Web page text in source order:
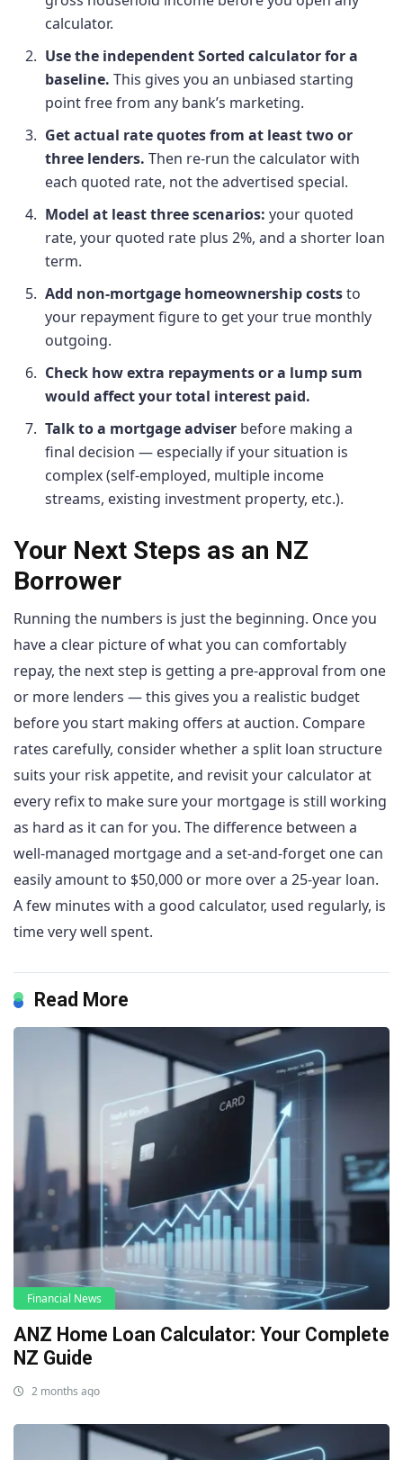
calculator.
Use the independent Sorted calculator for a
baseline. This gives you an unbiased starting
point free from any bank’s marketing.
Get actual rate quotes from at least two or
three lenders. Then re-run the calculator with
each quoted rate, not the advertised special.
Model at least three scenarios: your quoted
rate, your quoted rate plus 2%, and a shorter loan
term.
Add non-mortgage homeownership coststo
your repayment figure to get your true monthly
outgoing.
Check how extra repayments or a lump sum
would affect your total interest paid.
Talk to a mortgage adviser before making a
final decision — especially if your situation is
complex (self-employed, multiple income
streams, existing investment property, etc.).
Your Next Steps as an NZ
Borrower
Running the numbers is just the beginning. Once you
have a clear picture of what you can comfortably
repay, the next step is getting a pre-approval from one
or more lenders — this gives you a realistic budget
before you start making offers at auction. Compare
rates carefully, consider whether a split loan structure
suits your risk appetite, and revisit your calculator at
every refix to make sure your mortgage is still working
as hard as it can for you. The difference between a
well-managed mortgage and a set-and-forget one can
easily amount to $50,000 or more over a 25-year loan.
A few minutes with a good calculator, used regularly, is
time very well spent.
Read More
Financial News
ANZ Home Loan Calculator: Your Complete
NZ Guide
2 months ago